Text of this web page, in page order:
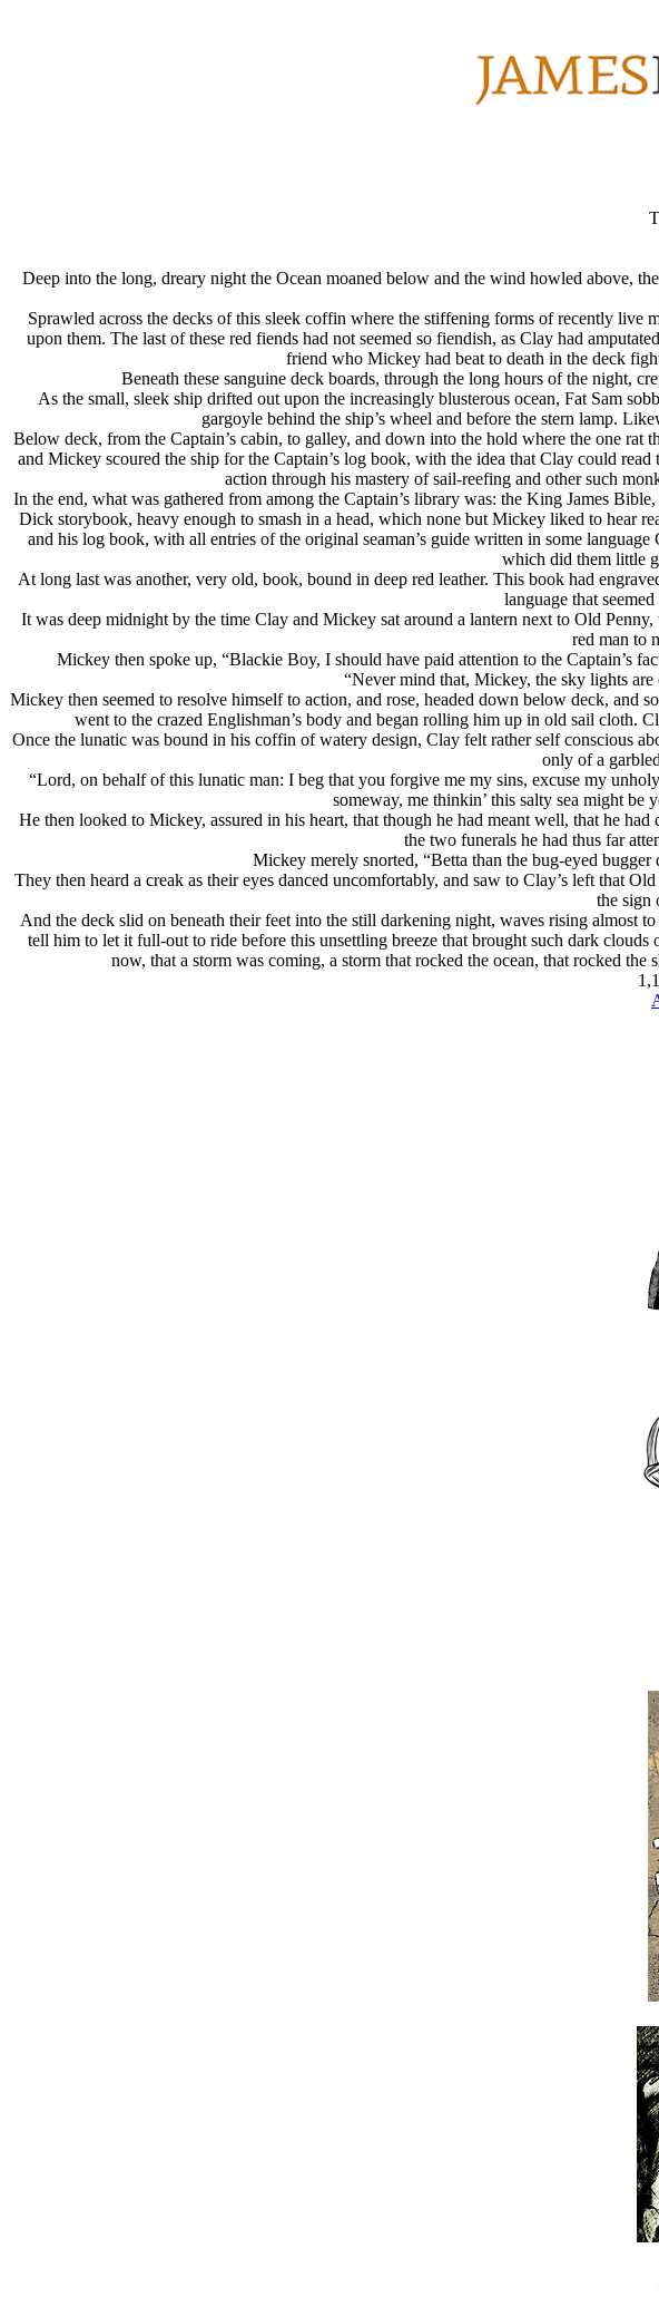
Deep into the long, dreary night the Ocean moaned below and the wind howled above,
Sprawled across the decks of this sleek coffin where the stiffening forms of recently
upon them. The last of these red fiends had not seemed so fiendish, as Clay had
friend who Mickey had beat to death in the deck
Beneath these sanguine deck boards, through the long hours of the night,
As the small, sleek ship drifted out upon the increasingly blusterous ocean, Fat Sam
gargoyle behind the ship’s wheel and before the stern lamp.
Below deck, from the Captain’s cabin, to galley, and down into the hold where the one
and Mickey scoured the ship for the Captain’s log book, with the idea that Clay could
action through his mastery of sail-reefing and other such
In the end, what was gathered from among the Captain’s library was: the King James
Dick storybook, heavy enough to smash in a head, which none but Mickey liked to hear
and his log book, with all entries of the original seaman’s guide written in some
which did them little
At long last was another, very old, book, bound in deep red leather. This book had
language that
It was deep midnight by the time Clay and Mickey sat around a lantern next to Old
red man to
Mickey then spoke up, “Blackie Boy, I should have paid attention to the Captain’s
“Never mind that, Mickey, the sky lights
Mickey then seemed to resolve himself to action, and rose, headed down below deck,
went to the crazed Englishman’s body and began rolling him up in old sail
Once the lunatic was bound in his coffin of watery design, Clay felt rather self conscious
only of a
“Lord, on behalf of this lunatic man: I beg that you forgive me my sins, excuse my
someway, me thinkin’ this salty sea might be
He then looked to Mickey, assured in his heart, that though he had meant well, that he
the two funerals he had thus far
Mickey merely snorted, “Betta than the bug-eyed
They then heard a creak as their eyes danced uncomfortably, and saw to Clay’s left that
the sign
And the deck slid on beneath their feet into the still darkening night, waves rising
tell him to let it full-out to ride before this unsettling breeze that brought such dark
now, that a storm was coming, a storm that rocked the ocean, that rocked